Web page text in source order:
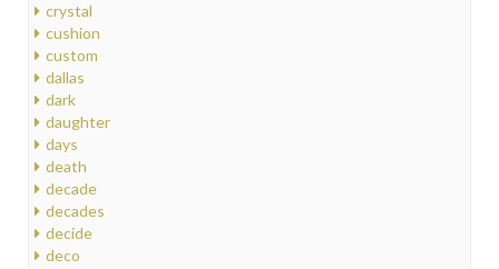
crystal
cushion
custom
dallas
dark
daughter
days
death
decade
decades
decide
deco